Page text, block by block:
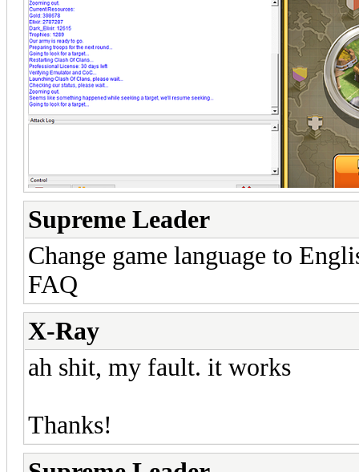
Supreme Leader
Change game language to
FAQ
X-Ray
ah shit, my fault. it works
Thanks!